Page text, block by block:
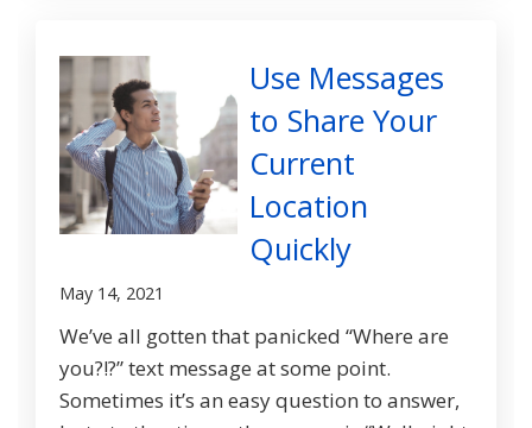
Use Messages
to Share Your
Current
Location
Quickly
May 14, 2021
We’ve all gotten that panicked “Where are
you?!?” text message at some point.
Sometimes it’s an easy question to answer,